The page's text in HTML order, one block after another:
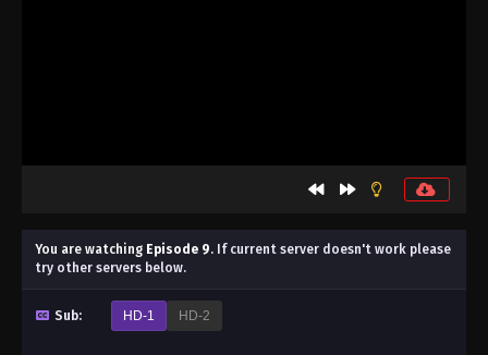
You are watching Episode 9. If current server doesn't work please
try other servers below.
Sub: HD-1 HD-2